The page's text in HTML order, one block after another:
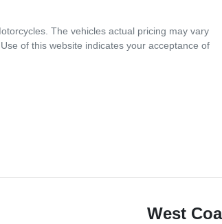
. The vehicles actual pricing may vary
of this website indicates your acceptance of
West